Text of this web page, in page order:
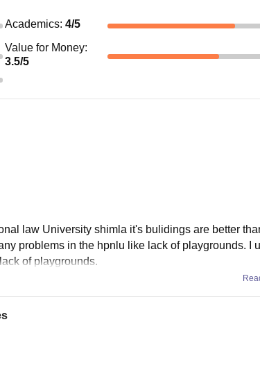
Academics: 4/5
Value for Money:
3.5/5
law University shimla it's bulidings are better
problems in the hpnlu like lack of playgrounds. I
of playgrounds.